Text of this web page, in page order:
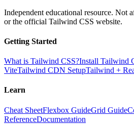
Independent educational resource. Not
or the official Tailwind CSS website.
Getting Started
What is Tailwind CSS?Install Tailwind
ViteTailwind CDN SetupTailwind +
Learn
Cheat SheetFlexbox GuideGrid Guide
ReferenceDocumentation